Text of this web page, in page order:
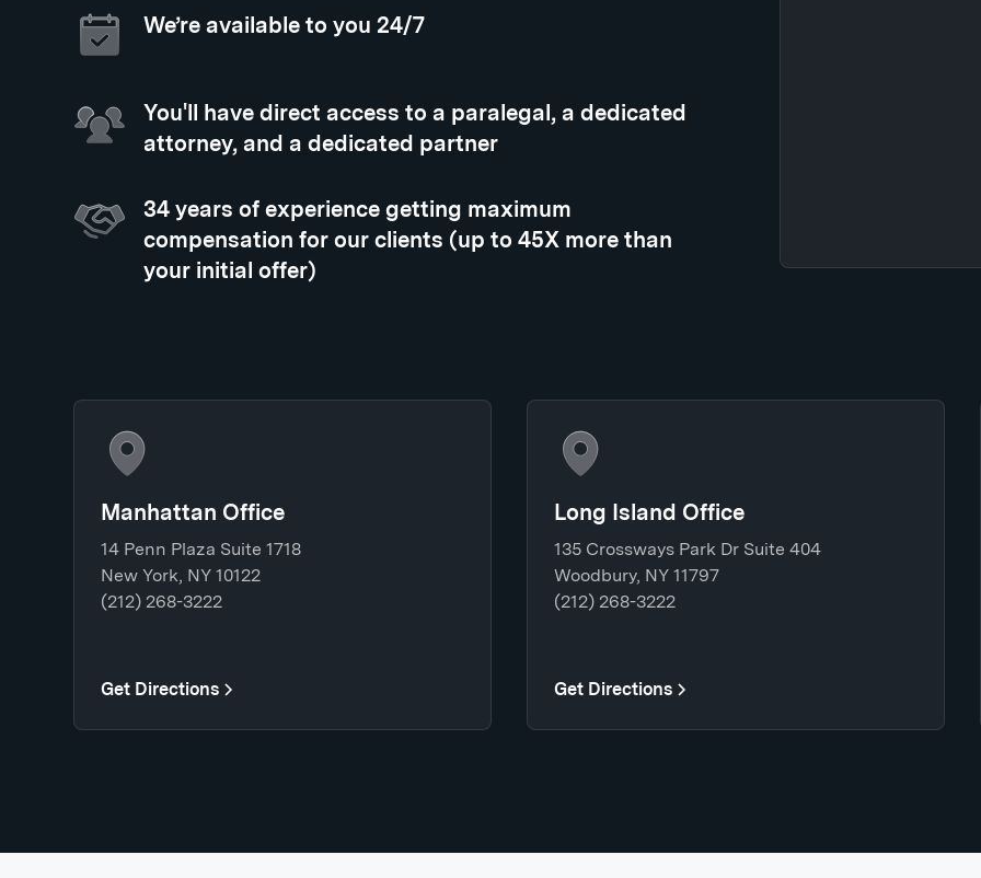
We’re available to you 24/7
You'll have direct access to a paralegal, a dedicated
attorney, and a dedicated partner
34 years of experience getting maximum
compensation for our clients (up to 45X more than
your initial offer)
Manhattan Office
14 Penn Plaza Suite 1718
New York, NY 10122
(212) 268-3222
Get Directions
Long Island Office
135 Crossways Park Dr Suite 404
Woodbury, NY 11797
(212) 268-3222
Get Directions